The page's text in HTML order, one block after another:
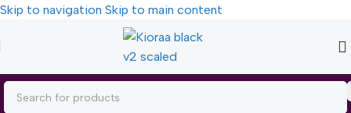
Skip to navigation Skip to main content